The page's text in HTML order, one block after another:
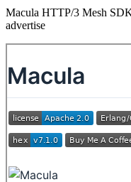
Macula HTTP/3 Mesh
advertise